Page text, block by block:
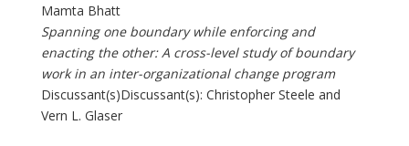
Mamta Bhatt
Spanning one boundary while enforcing and
enacting the other: A cross-level study of boundary
work in an inter-organizational change program
Discussant(s)Discussant(s): Christopher Steele and
Vern L. Glaser